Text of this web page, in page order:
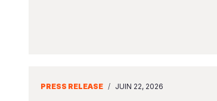
PRESS RELEASE / JUIN 22, 2026